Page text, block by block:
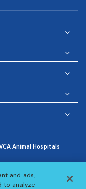
Animal Hospitals
Settings
and ads,
to analyze